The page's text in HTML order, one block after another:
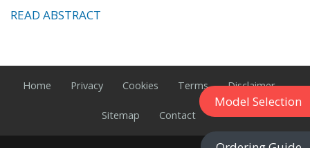
Model Selection
READ ABSTRACT
Home Privacy Cookies Terms Disclaimer
Sitemap Contact